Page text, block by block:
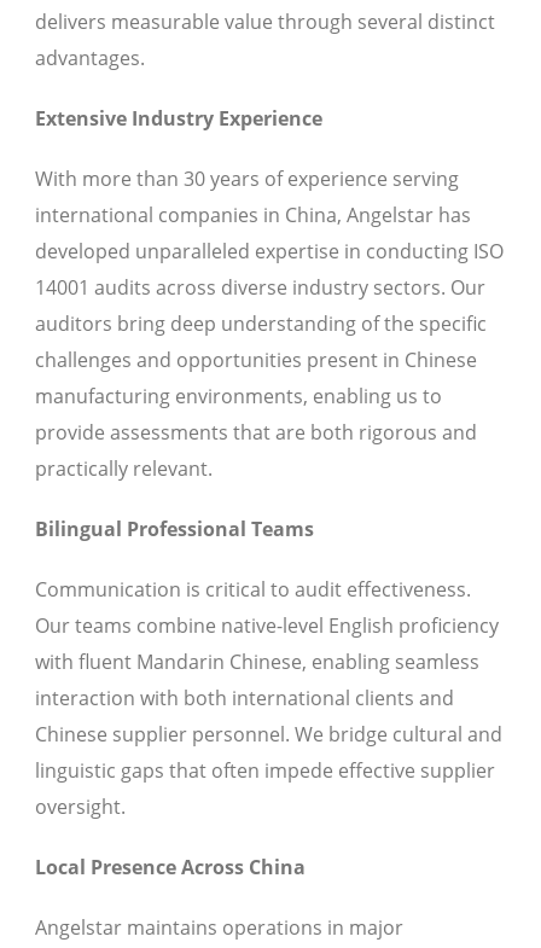
delivers measurable value through several distinct
advantages.
Extensive Industry Experience
With more than 30 years of experience serving
international companies in China, Angelstar has
developed unparalleled expertise in conducting ISO
14001 audits across diverse industry sectors. Our
auditors bring deep understanding of the specific
challenges and opportunities present in Chinese
manufacturing environments, enabling us to
provide assessments that are both rigorous and
practically relevant.
Bilingual Professional Teams
Communication is critical to audit effectiveness.
Our teams combine native-level English proficiency
with fluent Mandarin Chinese, enabling seamless
interaction with both international clients and
Chinese supplier personnel. We bridge cultural and
linguistic gaps that often impede effective supplier
oversight.
Local Presence Across China
Angelstar maintains operations in major